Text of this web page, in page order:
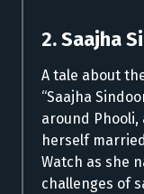
2. Saajha
A tale about
“Saajha
around Phooli,
herself
Watch as she
challenges of